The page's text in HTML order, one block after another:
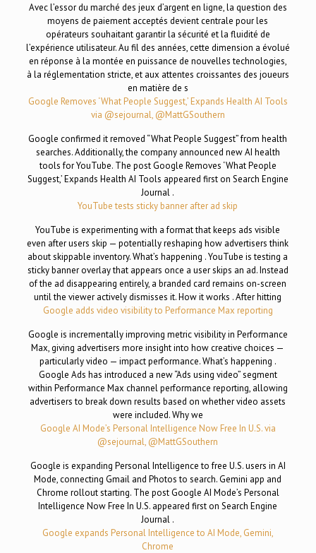
Avec l’essor du marché des jeux d’argent en ligne, la question des
moyens de paiement acceptés devient centrale pour les
opérateurs souhaitant garantir la sécurité et la fluidité de
l’expérience utilisateur. Au fil des années, cette dimension a évolué
en réponse à la montée en puissance de nouvelles technologies,
à la réglementation stricte, et aux attentes croissantes des joueurs
en matière de s
Google Removes ‘What People Suggest,’ Expands Health AI Tools
via @sejournal, @MattGSouthern
Google confirmed it removed “What People Suggest” from health
searches. Additionally, the company announced new AI health
tools for YouTube. The post Google Removes ‘What People
Suggest,’ Expands Health AI Tools appeared first on Search Engine
Journal .
YouTube tests sticky banner after ad skip
YouTube is experimenting with a format that keeps ads visible
even after users skip — potentially reshaping how advertisers think
about skippable inventory. What’s happening . YouTube is testing a
sticky banner overlay that appears once a user skips an ad. Instead
of the ad disappearing entirely, a branded card remains on-screen
until the viewer actively dismisses it. How it works . After hitting
Google adds video visibility to Performance Max reporting
Google is incrementally improving metric visibility in Performance
Max, giving advertisers more insight into how creative choices —
particularly video — impact performance. What’s happening .
Google Ads has introduced a new “Ads using video” segment
within Performance Max channel performance reporting, allowing
advertisers to break down results based on whether video assets
were included. Why we
Google AI Mode’s Personal Intelligence Now Free In U.S. via
@sejournal, @MattGSouthern
Google is expanding Personal Intelligence to free U.S. users in AI
Mode, connecting Gmail and Photos to search. Gemini app and
Chrome rollout starting. The post Google AI Mode’s Personal
Intelligence Now Free In U.S. appeared first on Search Engine
Journal .
Google expands Personal Intelligence to AI Mode, Gemini,
Chrome